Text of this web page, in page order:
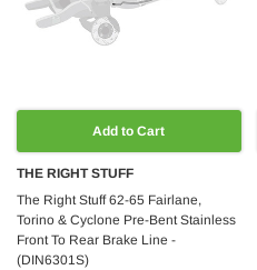
Add to Cart
THE RIGHT STUFF
The Right Stuff 62-65 Fairlane,
Torino & Cyclone Pre-Bent Stainless
Front To Rear Brake Line -
(DIN6301S)